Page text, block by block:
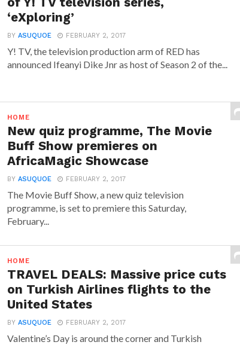
‘eXploring’
BYASUQUOE FEBRUARY 2, 2017
Y! TV, the television production arm of RED has
announced‎ Ifeanyi Dike Jnr ‎as host of Season 2 of the...
HOME
New quiz programme, The Movie
Buff Show premieres on
AfricaMagic Showcase
BYASUQUOE FEBRUARY 2, 2017
The Movie Buff Show, a new quiz television
programme, is set to premiere this Saturday,
February...
HOME
TRAVEL DEALS: Massive price cuts
on Turkish Airlines flights to the
United States
BYASUQUOE FEBRUARY 2, 2017
Valentine’s Day is around the corner and Turkish